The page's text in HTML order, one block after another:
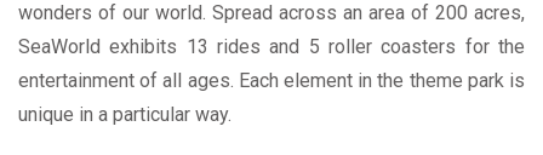
wonders of our world. Spread across an area of 200 acres,
SeaWorld exhibits 13 rides and 5 roller coasters for the
entertainment of all ages. Each element in the theme park is
unique in a particular way.